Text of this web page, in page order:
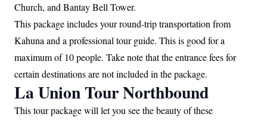
Church, and Bantay Bell Tower.
This package includes your round-trip transportation from
Kahuna and a professional tour guide. This is good for a
maximum of 10 people. Take note that the entrance fees for
certain destinations are not included in the package.
La Union Tour Northbound
This tour package will let you see the beauty of these